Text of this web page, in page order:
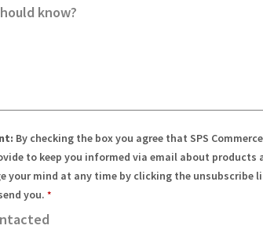
know?
By checking the box you agree that SPS
to keep you informed via email about products
your mind at any time by clicking the unsubscribe
you.